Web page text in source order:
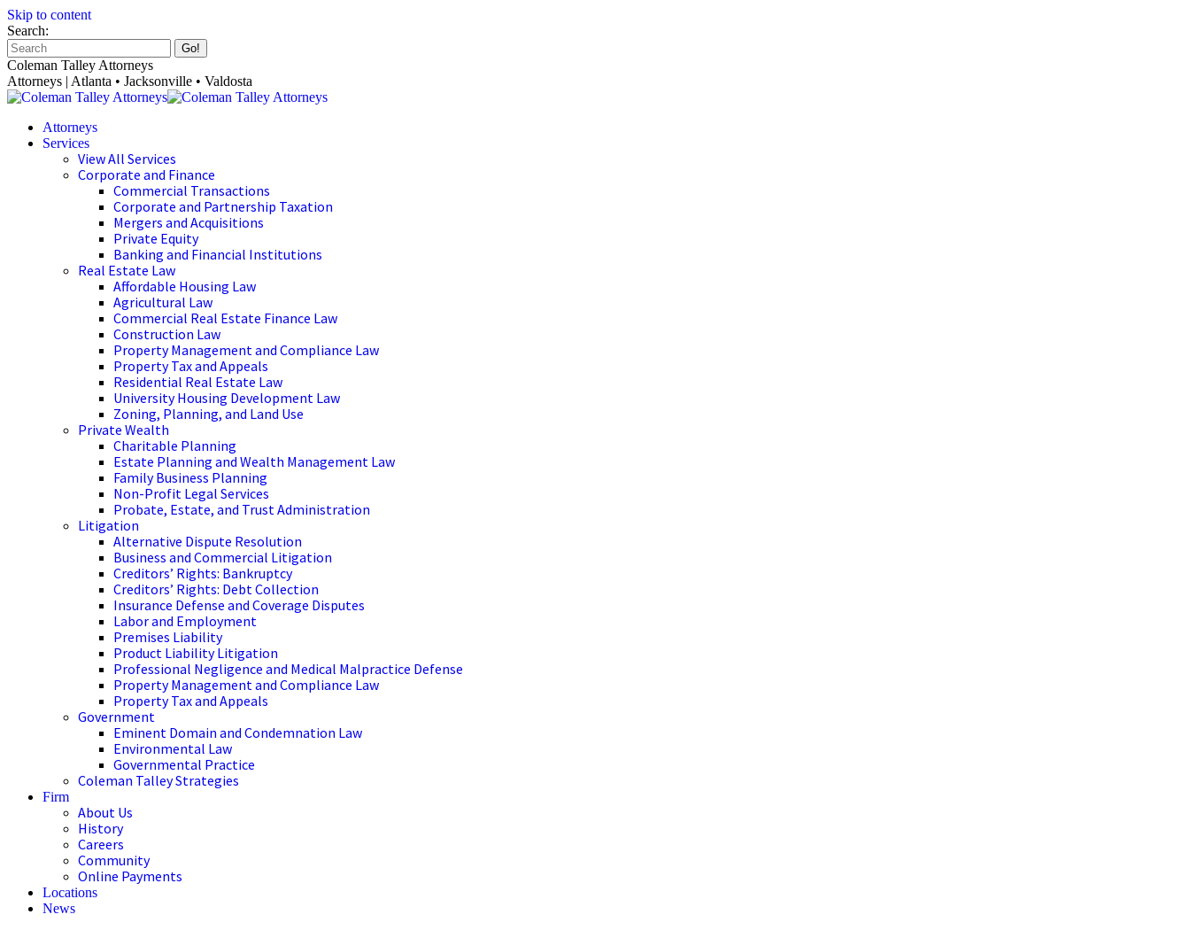
Skip to content
Search:
Coleman Talley Attorneys
Attorneys | Atlanta • Jacksonville • Valdosta
Attorneys
Services
View All Services
Corporate and Finance
Commercial Transactions
Corporate and Partnership Taxation
Mergers and Acquisitions
Private Equity
Banking and Financial Institutions
Real Estate Law
Affordable Housing Law
Agricultural Law
Commercial Real Estate Finance Law
Construction Law
Property Management and Compliance Law
Property Tax and Appeals
Residential Real Estate Law
University Housing Development Law
Zoning, Planning, and Land Use
Private Wealth
Charitable Planning
Estate Planning and Wealth Management Law
Family Business Planning
Non-Profit Legal Services
Probate, Estate, and Trust Administration
Litigation
Alternative Dispute Resolution
Business and Commercial Litigation
Creditors’ Rights: Bankruptcy
Creditors’ Rights: Debt Collection
Insurance Defense and Coverage Disputes
Labor and Employment
Premises Liability
Product Liability Litigation
Professional Negligence and Medical Malpractice Defense
Property Management and Compliance Law
Property Tax and Appeals
Government
Eminent Domain and Condemnation Law
Environmental Law
Governmental Practice
Coleman Talley Strategies
Firm
About Us
History
Careers
Community
Online Payments
Locations
News